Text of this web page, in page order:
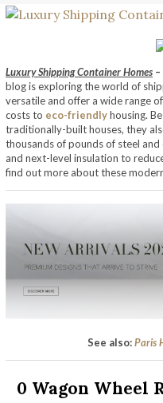
Luxury Shipping Container Homes –
blog is exploring the world of
versatile and offer a wide range
costs to eco-friendlyhousing.
traditionally-built houses, they
thousands of pounds of steel
and next-level insulation to
find out more about these
See also:Paris
0 Wagon Wheel